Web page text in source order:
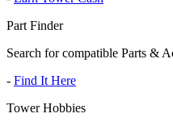
Part Finder
Search for compatible Parts &
- Find It Here
Tower Hobbies